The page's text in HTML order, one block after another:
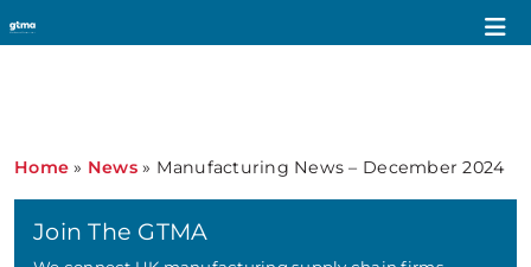
Home » News» Manufacturing News – December 2024
Join The GTMA